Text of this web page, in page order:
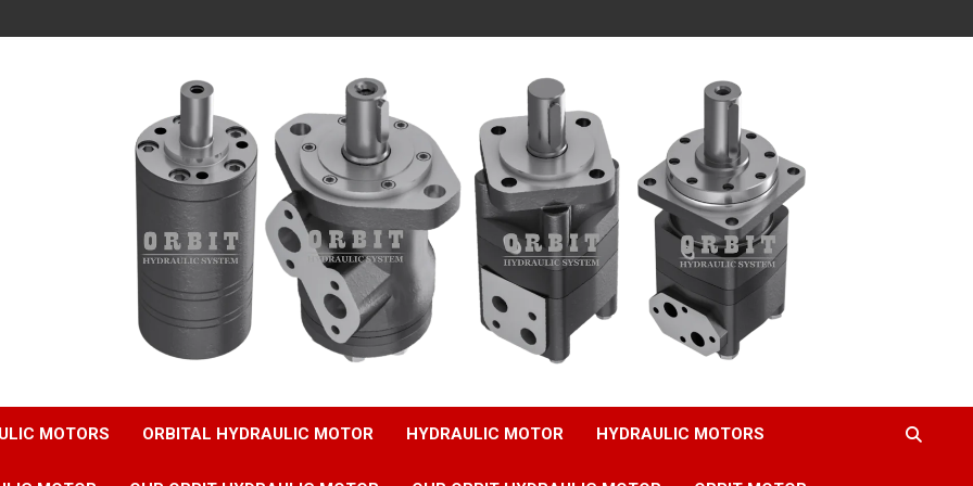
MOTORS ORBITAL HYDRAULIC MOTOR HYDRAULIC MOTOR HYDRAULIC MOTORS